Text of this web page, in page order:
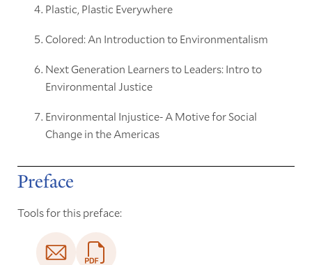
Plastic, Plastic Everywhere
Colored: An Introduction to Environmentalism
Next Generation Learners to Leaders: Intro to
Environmental Justice
Environmental Injustice- A Motive for Social
Change in the Americas
Preface
Tools for this preface: